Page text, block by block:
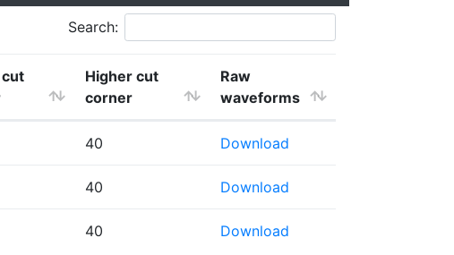
Search:
Higher cut
corner
Raw
waveforms
40 Download
40 Download
40 Download